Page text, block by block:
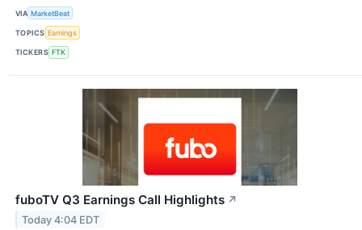
VIA MarketBeat
TOPICS Earnings
TICKERS FTK
fuboTV Q3 Earnings Call Highlights ↗
Today 4:04 EDT